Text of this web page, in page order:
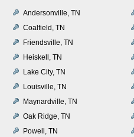
Andersonville, TN
Coalfield, TN
Friendsville, TN
Heiskell, TN
Lake City, TN
Louisville, TN
Maynardville, TN
Oak Ridge, TN
Powell, TN